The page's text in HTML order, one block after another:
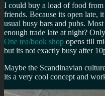
I could buy a load of food
friends. Because its open late,
usual busy bars and pubs. Most
enough trade late at night?
One tea/book shop opens till
but its not exactly busy after
Maybe the Scandinavian
its a very cool concept and